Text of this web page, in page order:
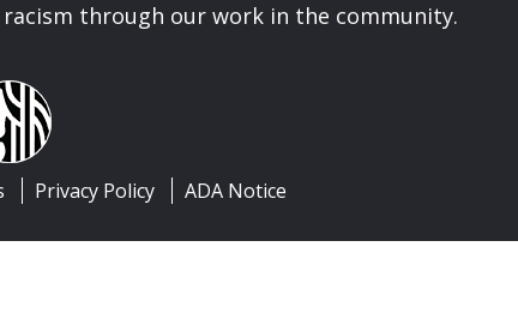
through our work in the community.
Privacy Policy ADA Notice